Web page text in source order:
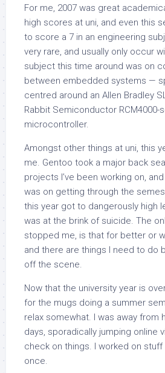
For me, 2007 was great
high scores at uni, and even this
to score a 7 in an engineering
very rare, and usually only occur
subject this time around was on
between embedded systems —
centred around an Allen Bradley
Rabbit Semiconductor RCM4000-
microcontroller.
Amongst other things at uni, this
me. Gentoo took a major back
projects I’ve been working on,
was on getting through the
this year got to dangerously high
was at the brink of suicide. The
stopped me, is that for better or
and there are things I need to do
off the scene.
Now that the university year is
for the mugs doing a summer
relax somewhat. I was away from
days, sporadically jumping online
check on things. I worked on
once.